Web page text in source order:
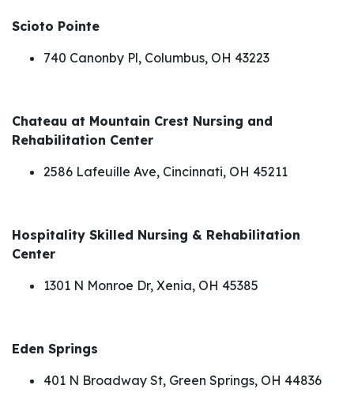
Scioto Pointe
740 Canonby Pl, Columbus, OH 43223
Chateau at Mountain Crest Nursing and
Rehabilitation Center
2586 Lafeuille Ave, Cincinnati, OH 45211
Hospitality Skilled Nursing & Rehabilitation
Center
1301 N Monroe Dr, Xenia, OH 45385
Eden Springs
401 N Broadway St, Green Springs, OH 44836